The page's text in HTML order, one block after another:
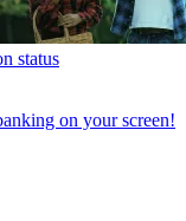
status
on your screen!